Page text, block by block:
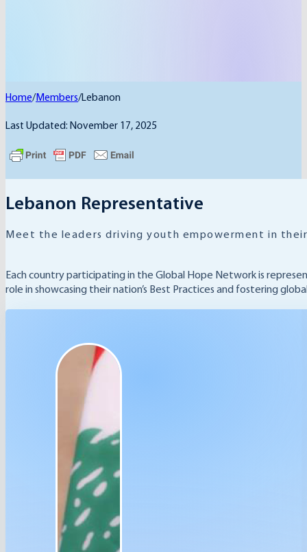
Home/Members/Lebanon
Last Updated: November 17, 2025
Lebanon Representative
Meet the leaders driving youth empowerment in
Each country participating in the Global Hope Network is
role in showcasing their nation’s Best Practices and fostering